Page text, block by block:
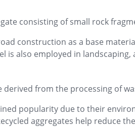
consisting of small rock
construction as a base
is also employed in
derived from the processing of
popularity due to their
aggregates help reduce